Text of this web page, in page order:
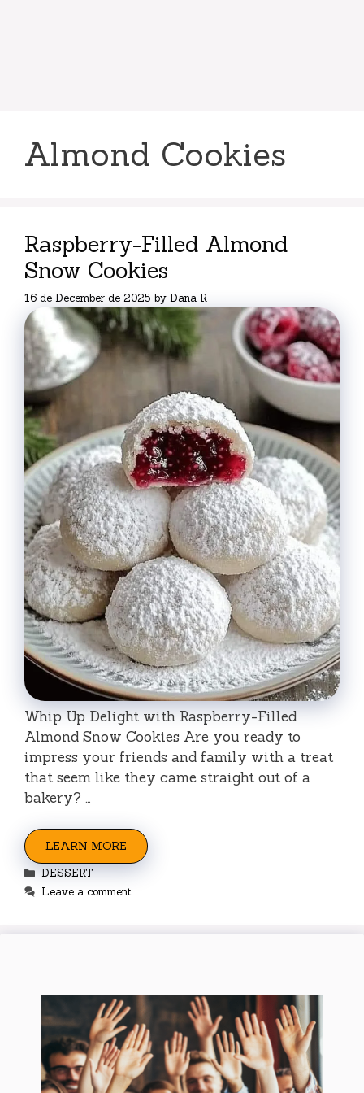
Almond Cookies
Raspberry-Filled Almond
Snow Cookies
16 de December de 2025 by Dana R
Whip Up Delight with Raspberry-Filled
Almond Snow Cookies Are you ready to
impress your friends and family with a treat
that seem like they came straight out of a
bakery? …
LEARN MORE
Categories
DESSERT
Leave a comment